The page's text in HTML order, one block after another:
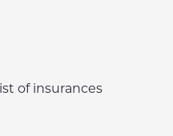
of insurances